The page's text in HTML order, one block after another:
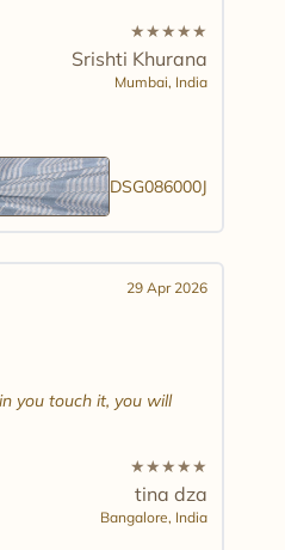
★★★★★
Srishti Khurana
Mumbai, India
DSG086000J
29 Apr 2026
you touch it, you will
★★★★★
tina dza
Bangalore, India